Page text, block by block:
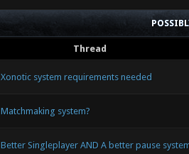
Thread
Xonotic system requirements needed
Matchmaking system?
Better Singleplayer AND A better pause